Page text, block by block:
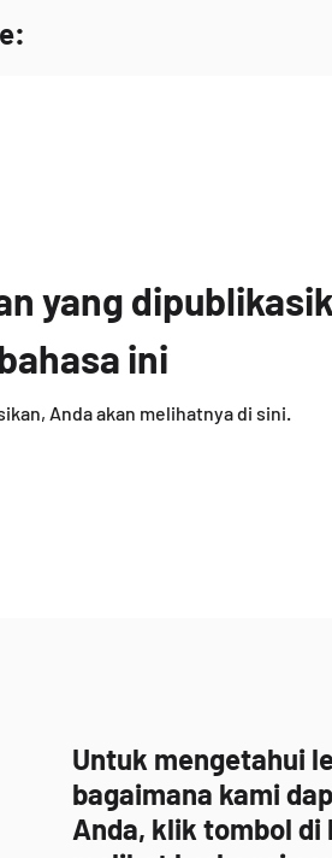
yang
ini
Anda akan melihatnya di sini.
Untuk mengetahui
bagaimana kami
Anda, klik tombol di